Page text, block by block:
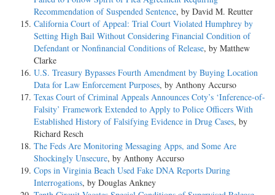
Recommendation of Suspended Sentence, by David M. Reutter
California Court of Appeal: Trial Court Violated Humphrey by
Setting High Bail Without Considering Financial Condition of
Defendant or Nonfinancial Conditions of Release, by Matthew
Clarke
U.S. Treasury Bypasses Fourth Amendment by Buying Location
Data for Law Enforcement Purposes, by Anthony Accurso
Texas Court of Criminal Appeals Announces Coty’s ‘Inference-of-
Falsity’ Framework Extended to Apply to Police Officers With
Established History of Falsifying Evidence in Drug Cases, by
Richard Resch
The Feds Are Monitoring Messaging Apps, and Some Are
Shockingly Unsecure, by Anthony Accurso
Cops in Virginia Beach Used Fake DNA Reports During
Interrogations, by Douglas Ankney